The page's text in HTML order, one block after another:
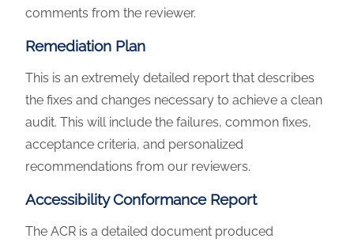
comments from the reviewer.
Remediation Plan
This is an extremely detailed report that describes
the fixes and changes necessary to achieve a clean
audit. This will include the failures, common fixes,
acceptance criteria, and personalized
recommendations from our reviewers.
Accessibility Conformance Report
The ACR is a detailed document produced